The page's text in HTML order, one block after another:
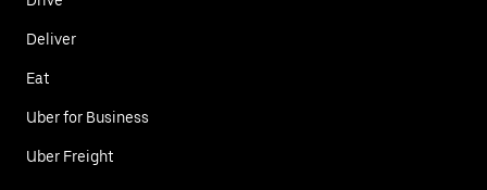
Deliver
Eat
Uber for Business
Uber Freight